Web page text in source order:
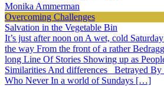
Monika Ammerman
Overcoming Challenges
Salvation in the Vegetable Bin
It’s just after noon on A wet, cold
the way From the front of a rather
long Line Of Stories Showing up as
Similarities And differences Betrayed By
Who Never In a world of Sundays […]